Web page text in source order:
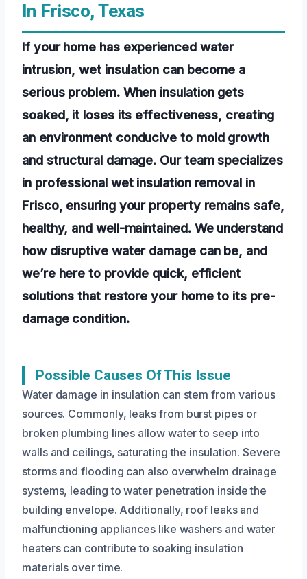
In Frisco, Texas
If your home has experienced water
intrusion, wet insulation can become a
serious problem. When insulation gets
soaked, it loses its effectiveness, creating
an environment conducive to mold growth
and structural damage. Our team specializes
in professional wet insulation removal in
Frisco, ensuring your property remains safe,
healthy, and well-maintained. We understand
how disruptive water damage can be, and
we’re here to provide quick, efficient
solutions that restore your home to its pre-
damage condition.
Possible Causes Of This Issue
Water damage in insulation can stem from various
sources. Commonly, leaks from burst pipes or
broken plumbing lines allow water to seep into
walls and ceilings, saturating the insulation. Severe
storms and flooding can also overwhelm drainage
systems, leading to water penetration inside the
building envelope. Additionally, roof leaks and
malfunctioning appliances like washers and water
heaters can contribute to soaking insulation
materials over time.